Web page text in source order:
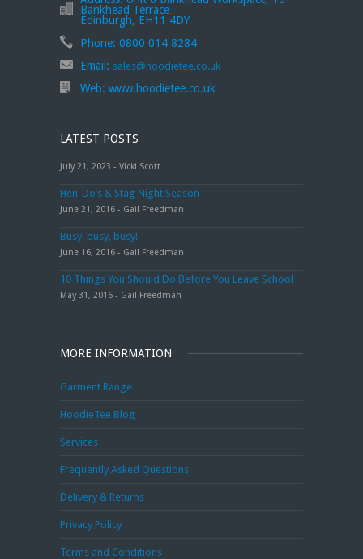
Bankhead Terrace
Edinburgh, EH11 4DY
Phone: 0800 014 8284
Email: sales@hoodietee.co.uk
Web: www.hoodietee.co.uk
LATEST POSTS
July 21, 2023 - Vicki Scott
Hen-Do’s & Stag Night Season
June 21, 2016 - Gail Freedman
Busy, busy, busy!
June 16, 2016 - Gail Freedman
10 Things You Should Do Before You Leave School
May 31, 2016 - Gail Freedman
MORE INFORMATION
Garment Range
HoodieTee Blog
Services
Frequently Asked Questions
Delivery & Returns
Privacy Policy
Terms and Conditions